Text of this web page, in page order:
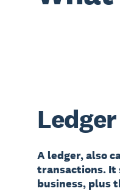
A ledger, also
transactions. It
business, plus